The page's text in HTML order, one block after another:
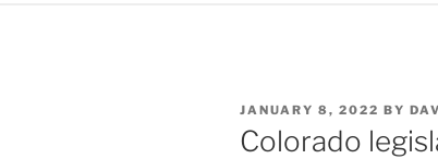
POSTED
ON
JANUARY 8, 2022 BY
Colorado